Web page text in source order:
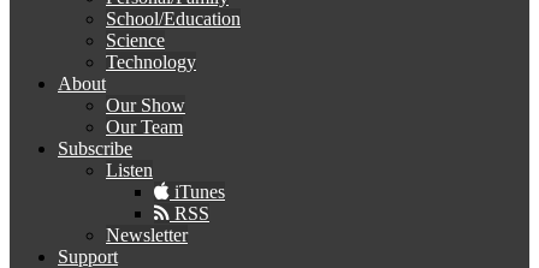
School/Education
Science
Technology
About
Our Show
Our Team
Subscribe
Listen
iTunes
RSS
Newsletter
Support